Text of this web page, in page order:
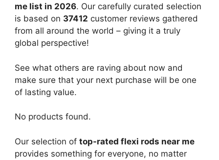
me list in 2026. Our carefully curated selection
is based on 37412 customer reviews gathered
from all around the world – giving it a truly
global perspective!
See what others are raving about now and
make sure that your next purchase will be one
of lasting value.
No products found.
Our selection of top-rated flexi rods near me
provides something for everyone, no matter